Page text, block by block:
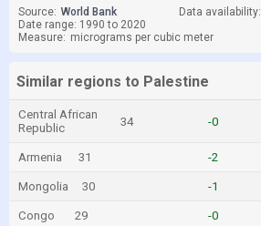
Source: World Bank Data availability:
Date range: 1990 to 2020
Measure: micrograms per cubic meter
Similar regions to Palestine
Central African
Republic
34 -0
Armenia 31 -2
Mongolia 30 -1
Congo 29 -0